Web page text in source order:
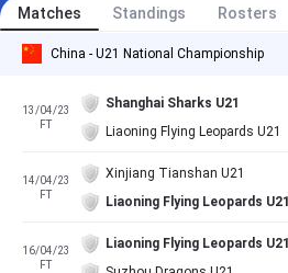
Matches Standings Rosters
China - U21 National Championship
13/04/23
FT
Shanghai Sharks U21
Liaoning Flying Leopards U21
14/04/23
FT
Xinjiang Tianshan U21
Liaoning Flying Leopards U21
16/04/23
FT
Liaoning Flying Leopards U21